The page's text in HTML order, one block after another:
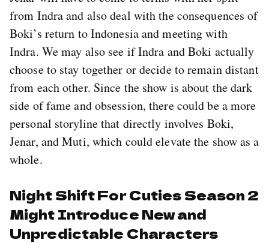
from Indra and also deal with the consequences of
Boki’s return to Indonesia and meeting with
Indra. We may also see if Indra and Boki actually
choose to stay together or decide to remain distant
from each other. Since the show is about the dark
side of fame and obsession, there could be a more
personal storyline that directly involves Boki,
Jenar, and Muti, which could elevate the show as a
whole.
Night Shift For Cuties Season 2
Might Introduce New and
Unpredictable Characters